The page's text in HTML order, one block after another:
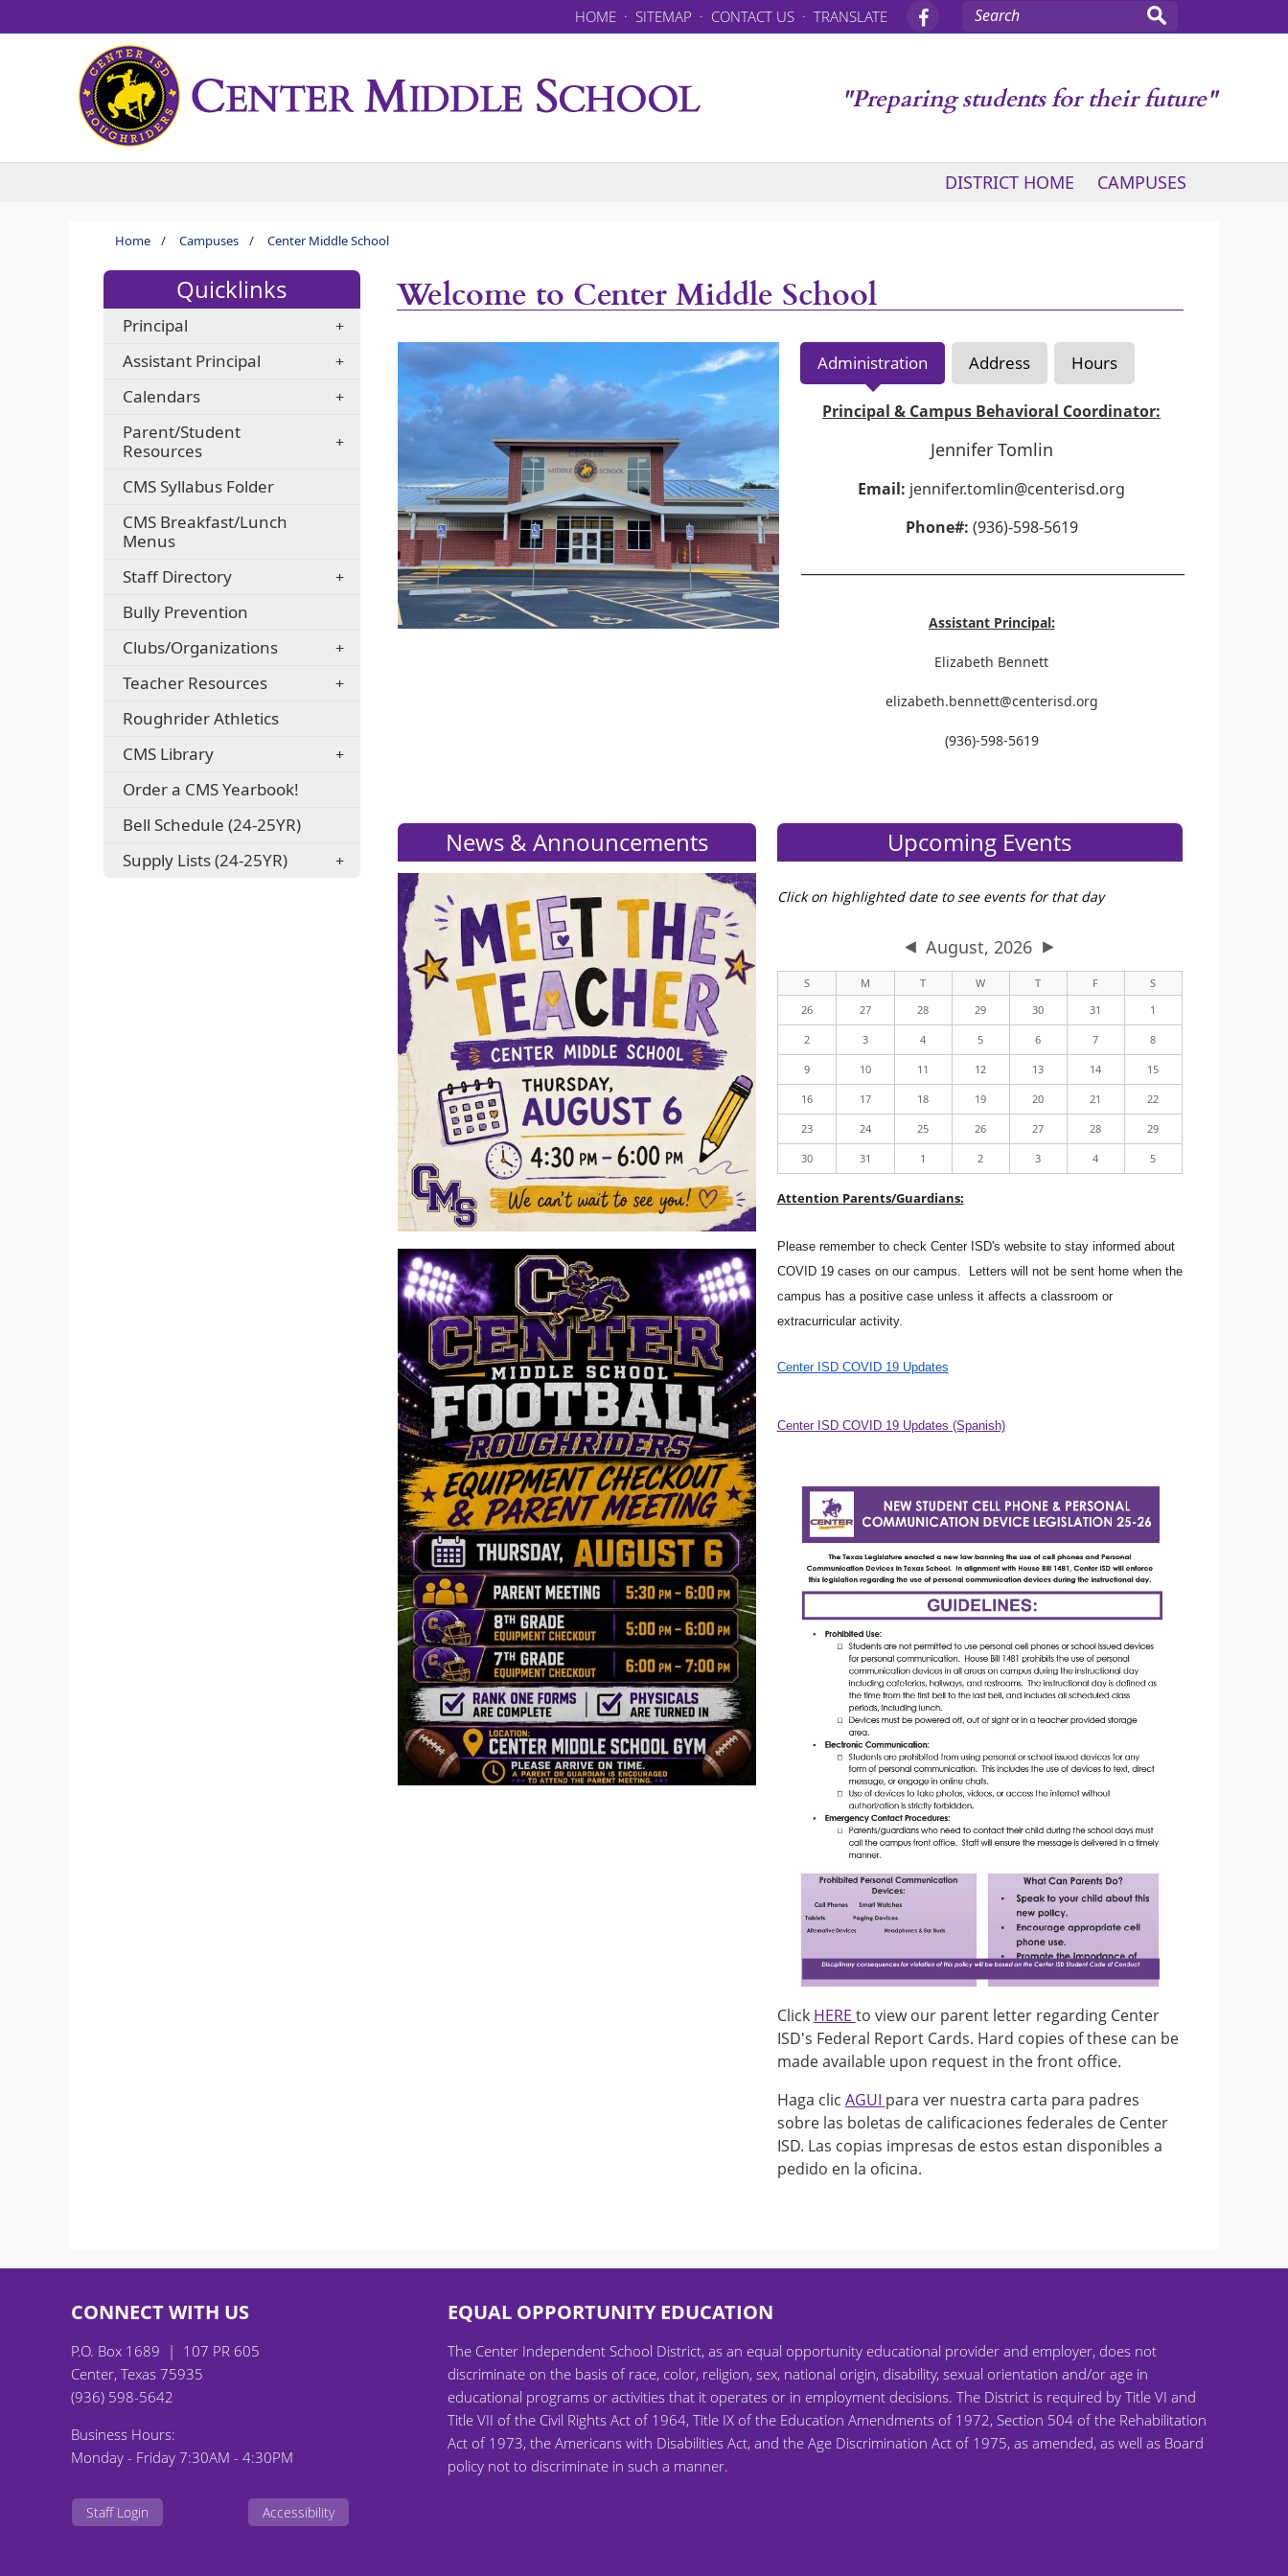
HOME · SITEMAP · CONTACT US · TRANSLATE
"Preparing students for their future"
DISTRICT HOME CAMPUSES
Home / Campuses / Center Middle School
Quicklinks
Principal
Assistant Principal
Calendars
Parent/Student
Resources
CMS Syllabus Folder
CMS Breakfast/Lunch
Menus
Staff Directory
Bully Prevention
Clubs/Organizations
Teacher Resources
Roughrider Athletics
CMS Library
Order a CMS Yearbook!
Bell Schedule (24-25YR)
Supply Lists (24-25YR)
Welcome to Center Middle School
Administration Address Hours
Principal & Campus Behavioral Coordinator:
Jennifer Tomlin
Email: jennifer.tomlin@centerisd.org
Phone#: (936)-598-5619
Assistant Principal:
Elizabeth Bennett
elizabeth.bennett@centerisd.org
(936)-598-5619
ENTER
to
focus
panel
News & Announcements Upcoming Events
Click on highlighted date to see events for that day
August, 2026
S M T W T F
S
26
27 28 29 30 31 1
2 3 4 5 6 7 8
9 10 11 12 13 14 15
16 17 18 19 20 21 22
23 24 25 26 27 28 29
30 31 1 2 3 4 5
Attention Parents/Guardians:
Please remember to check Center ISD's website to stay informed about
COVID 19 cases on our campus. Letters will not be sent home when the
campus has a positive case unless it affects a classroom or
extracurricular activity.
Center ISD COVID 19 Updates
Center ISD COVID 19 Updates (Spanish)
Click HERE to view our parent letter regarding Center
ISD's Federal Report Cards. Hard copies of these can be
made available upon request in the front office.
Haga clic AGUI para ver nuestra carta para padres
sobre las boletas de calificaciones federales de Center
ISD. Las copias impresas de estos estan disponibles a
pedido en la oficina.
CONNECT WITH US
P.O. Box 1689 | 107 PR 605
Center, Texas 75935
(936) 598-5642
Business Hours:
Monday - Friday 7:30AM - 4:30PM
Staff Login Accessibility
EQUAL OPPORTUNITY EDUCATION
The Center Independent School District, as an equal opportunity educational provider and employer, does not
discriminate on the basis of race, color, religion, sex, national origin, disability, sexual orientation and/or age in
educational programs or activities that it operates or in employment decisions. The District is required by Title VI and
Title VII of the Civil Rights Act of 1964, Title IX of the Education Amendments of 1972, Section 504 of the Rehabilitation
Act of 1973, the Americans with Disabilities Act, and the Age Discrimination Act of 1975, as amended, as well as Board
policy not to discriminate in such a manner.